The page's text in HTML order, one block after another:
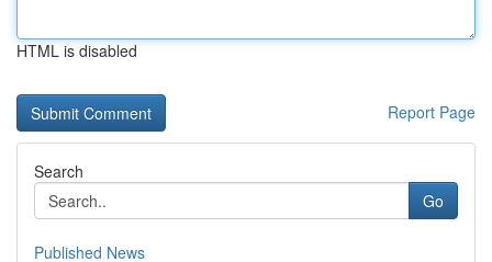
HTML is disabled
Report Page
Search
Go
Published News